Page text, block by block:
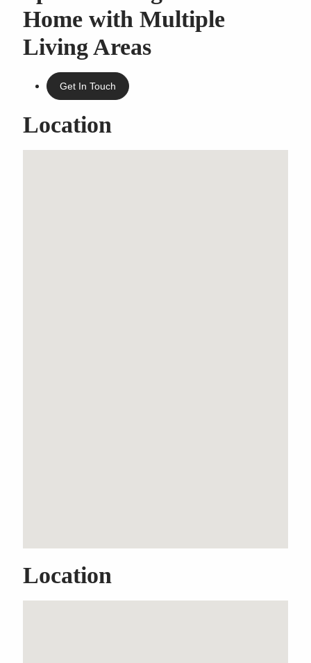
Home with Multiple
Living Areas
Get In Touch
Location
Location